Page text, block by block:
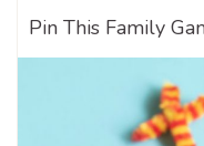
Pin This Family